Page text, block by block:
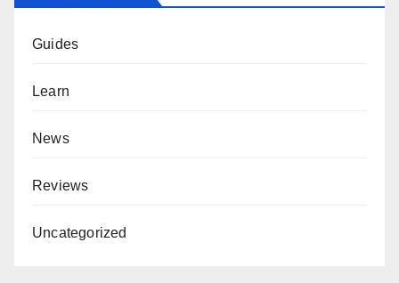
Guides
Learn
News
Reviews
Uncategorized